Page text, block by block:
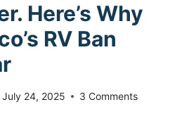
Here’s Why
RV Ban
July 24, 2025 3 Comments